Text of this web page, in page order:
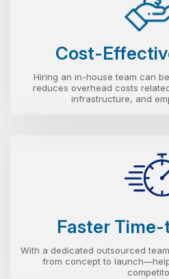
Cost-
Hiring an in-house team can
reduces overhead costs
infrastructure, and
Faster
With a dedicated outsourced
from concept to